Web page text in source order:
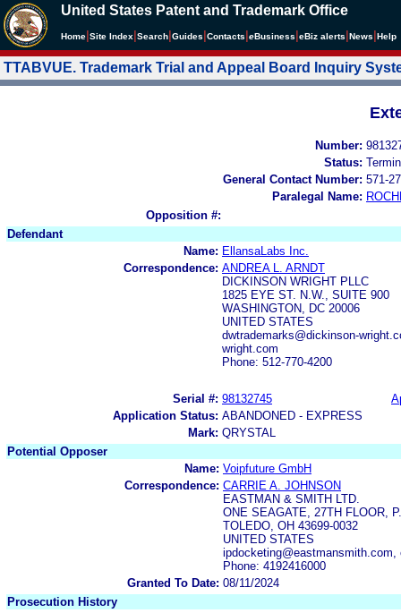
United States Patent and Trademark Office
Home Site Index Search Guides Contacts eBusiness eBiz alerts News Help
TTABVUE. Trademark Trial and Appeal Board Inquiry
Number:
Status:
General Contact Number: 571-
Paralegal Name:
Opposition #:
Defendant
Name: EllansaLabs Inc.
Correspondence: ANDREA L. ARNDT
DICKINSON WRIGHT PLLC
1825 EYE ST. N.W., SUITE 900
WASHINGTON, DC 20006
UNITED STATES
dwtrademarks@dickinson-
wright.com
Phone: 512-770-4200
Serial #: 98132745
Application Status: ABANDONED - EXPRESS
Mark: QRYSTAL
Potential Opposer
Name: Voipfuture GmbH
Correspondence: CARRIE A. JOHNSON
EASTMAN & SMITH LTD.
ONE SEAGATE, 27TH FLOOR,
TOLEDO, OH 43699-0032
UNITED STATES
Phone: 4192416000
Granted To Date: 08/11/2024
Prosecution History